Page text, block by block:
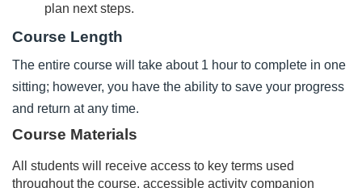
s
c
r
i
p
plan next steps.
Course Length
The entire course will take about 1 hour to complete in one
sitting; however, you have the ability to save your progress
and return at any time.
Course Materials
All students will receive access to key terms used
throughout the course, accessible activity companion